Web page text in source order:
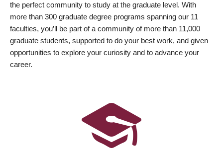
the perfect community to study at the graduate level. With
more than 300 graduate degree programs spanning our 11
faculties, you’ll be part of a community of more than 11,000
graduate students, supported to do your best work, and given
opportunities to explore your curiosity and to advance your
career.